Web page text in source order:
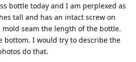
bottle today and I am perplexed as
tall and has an intact screw on
mold seam the length of the bottle.
bottom. I would try to describe the
do that.